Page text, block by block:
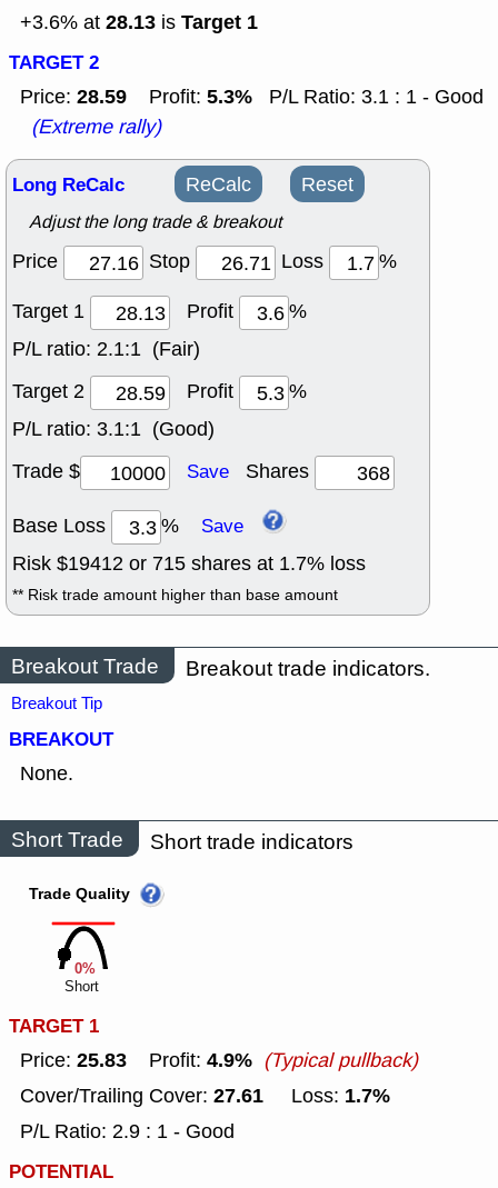
+3.6% at 28.13 is Target 1
TARGET 2
Price: 28.59 Profit: 5.3%
P/L Ratio: 3.1 : 1 - Good
(Extreme rally)
Long ReCalc ReCalc Reset
Adjust the long trade & breakout
Price Stop Loss
%
Target 1
Profit
%
P/L ratio: 2.1:1 (Fair)
Target 2
Profit
%
P/L ratio: 3.1:1 (Good)
Trade $
Save Shares
Base Loss % Save
Risk $19412 or 715 shares at 1.7% loss
** Risk trade amount higher than base amount
Breakout Trade Breakout trade indicators.
Breakout Tip
BREAKOUT
None.
Short Trade Short trade indicators
0%
Trade Quality
Short
TARGET 1
Price: 25.83 Profit: 4.9% (Typical pullback)
Cover/Trailing Cover: 27.61 Loss: 1.7%
P/L Ratio: 2.9 : 1 - Good
POTENTIAL